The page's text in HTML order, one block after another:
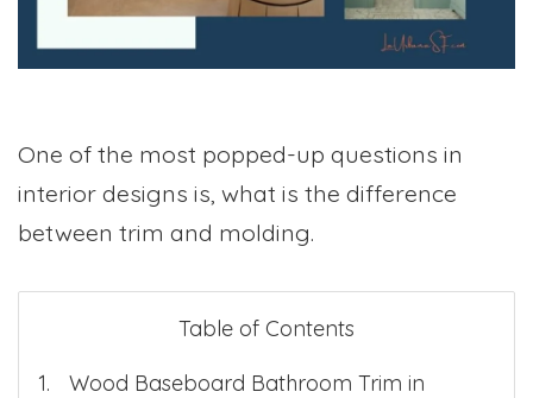
One of the most popped-up questions in
interior designs is, what is the difference
between trim and molding.
Table of Contents
Wood Baseboard Bathroom Trim in